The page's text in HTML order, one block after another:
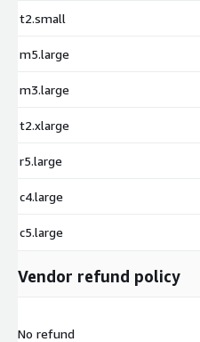
Data science workflows with
Business intelligence and
Time-series analytics
Real-time dashboards
CSV and JSON transformation
t2.small
m5.large
m3.large
t2.xlarge
r5.large
c4.large
c5.large
Vendor refund policy
No refund